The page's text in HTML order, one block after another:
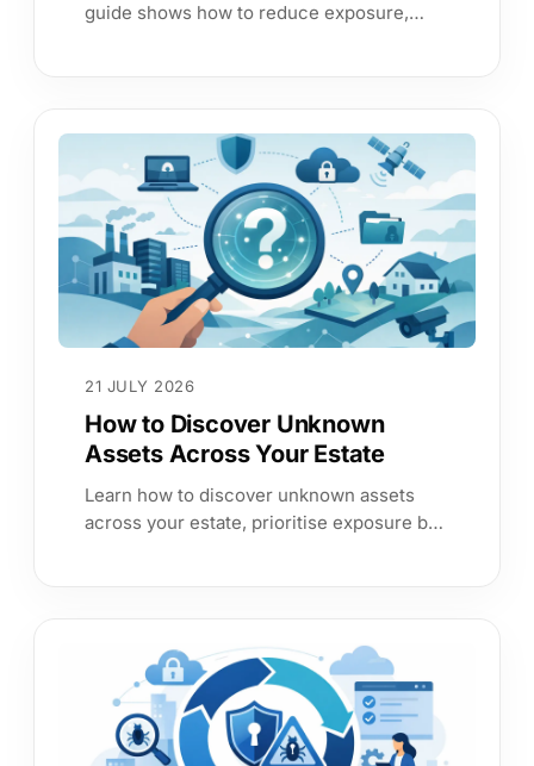
guide shows how to reduce exposure,
How to Discover Unknown
Assets Across Your Estate
Learn how to discover unknown assets
across your estate, prioritise exposure by
21 JULY 2026